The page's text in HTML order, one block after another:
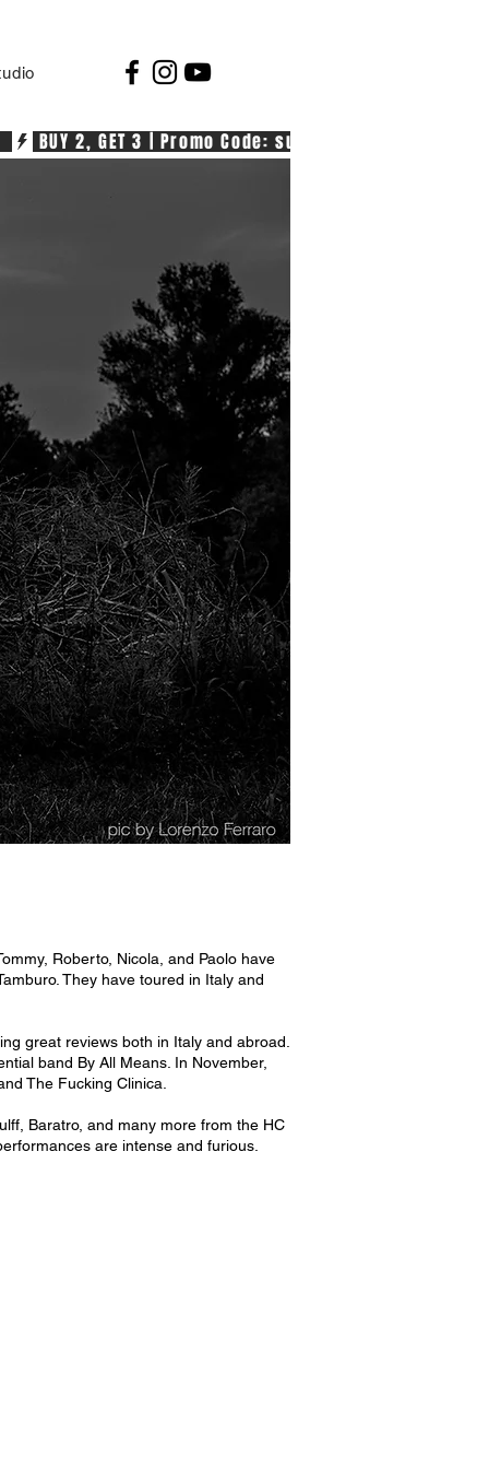
Roberto, Nicola, and Paolo have
They have toured in Italy and
great reviews both in Italy and abroad.
band By All Means. In November,
The Fucking Clinica.
Baratro, and many more from the HC
are intense and furious.